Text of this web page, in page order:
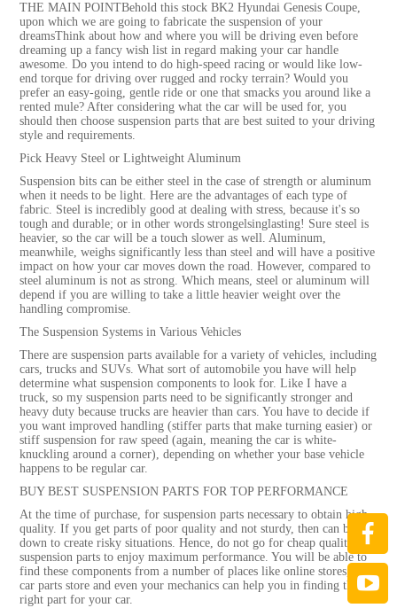
THE MAIN POINTBehold this stock BK2 Hyundai Genesis Coupe,
upon which we are going to fabricate the suspension of your
dreamsThink about how and where you will be driving even before
dreaming up a fancy wish list in regard making your car handle
awesome. Do you intend to do high-speed racing or would like low-
end torque for driving over rugged and rocky terrain? Would you
prefer an easy-going, gentle ride or one that smacks you around like a
rented mule? After considering what the car will be used for, you
should then choose suspension parts that are best suited to your driving
style and requirements.
Pick Heavy Steel or Lightweight Aluminum
Suspension bits can be either steel in the case of strength or aluminum
when it needs to be light. Here are the advantages of each type of
fabric. Steel is incredibly good at dealing with stress, because it's so
tough and durable; or in other words strongelsinglasting! Sure steel is
heavier, so the car will be a touch slower as well. Aluminum,
meanwhile, weighs significantly less than steel and will have a positive
impact on how your car moves down the road. However, compared to
steel aluminum is not as strong. Which means, steel or aluminum will
depend if you are willing to take a little heavier weight over the
handling compromise.
The Suspension Systems in Various Vehicles
There are suspension parts available for a variety of vehicles, including
cars, trucks and SUVs. What sort of automobile you have will help
determine what suspension components to look for. Like I have a
truck, so my suspension parts need to be significantly stronger and
heavy duty because trucks are heavier than cars. You have to decide if
you want improved handling (stiffer parts that make turning easier) or
stiff suspension for raw speed (again, meaning the car is white-
knuckling around a corner), depending on whether your base vehicle
happens to be regular car.
BUY BEST SUSPENSION PARTS FOR TOP PERFORMANCE
At the time of purchase, for suspension parts necessary to obtain high
quality. If you get parts of poor quality and not sturdy, then can break
down to create risky situations. Hence, do not go for cheap quality
suspension parts to enjoy maximum performance. You will be able to
find these components from a number of places like online stores, local
car parts store and even your mechanics can help you in finding the
right part for your car.